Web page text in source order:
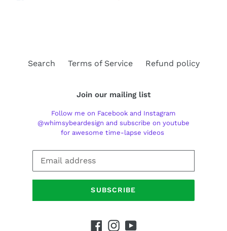
Search Terms of Service Refund policy
Join our mailing list
Follow me on Facebook and Instagram
@whimsybeardesign and subscribe on youtube
for awesome time-lapse videos
SUBSCRIBE
Facebook
Instagram
YouTube